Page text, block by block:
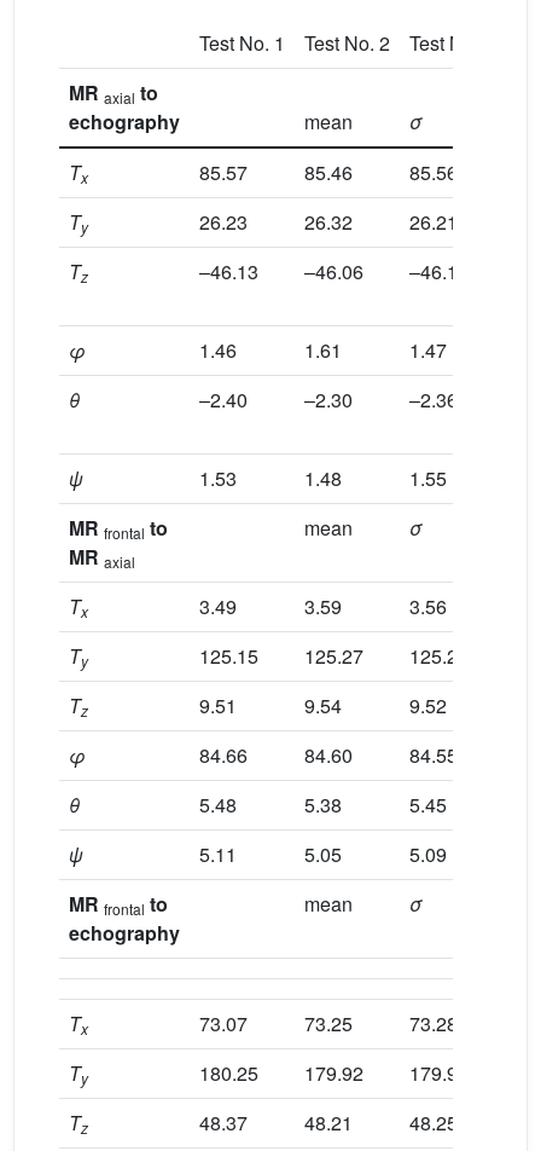
Test No. 1 Test No. 2 Test No. 3
MR axial to
echography
mean σ
Tx 85.57 85.46 85.56
Ty 26.23 26.32 26.21
Tz –46.13 –46.06 –46.19
φ 1.46 1.61 1.47
θ
–2.40 –2.30 –2.36
ψ 1.53 1.48 1.55
MR frontal to
MR axial
mean σ
Tx 3.49 3.59 3.56
Ty 125.15 125.27 125.22
Tz 9.51 9.54 9.52
φ
84.66 84.60 84.55
θ
5.48 5.38 5.45
ψ
5.11 5.05 5.09
MR frontal to
echography
mean σ
Tx 73.07 73.25 73.28
Ty 180.25 179.92 179.95
Tz 48.37 48.21 48.25